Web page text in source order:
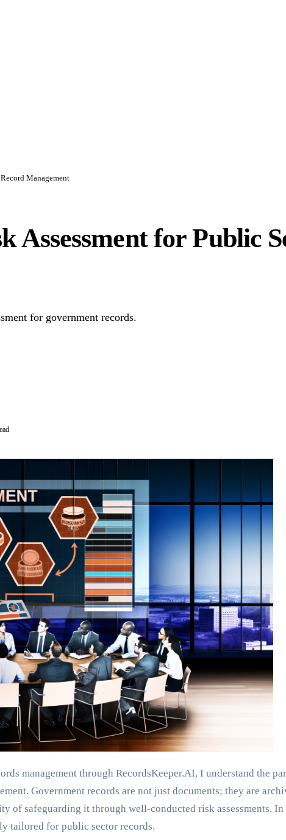
Management
Assessment for Public
for government records.
management through RecordsKeeper.AI, I understand the
Government records are not just documents; they are
of safeguarding it through well-conducted risk assessments.
tailored for public sector records.